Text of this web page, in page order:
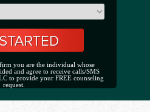
you are the individual whose
and agree to receive calls/SMS
to provide your FREE counseling
request.